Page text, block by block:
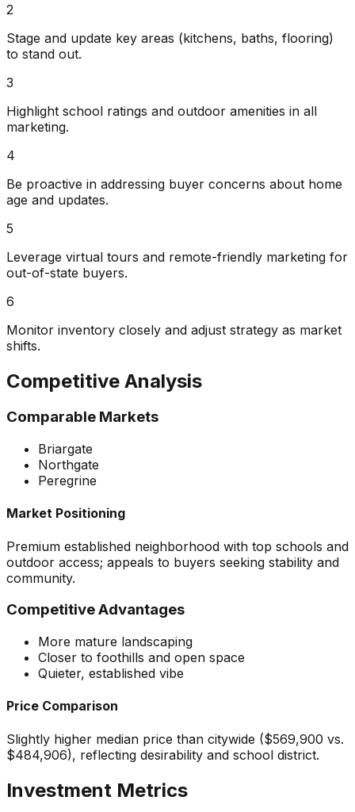
2
Stage and update key areas (kitchens, baths, flooring)
to stand out.
3
Highlight school ratings and outdoor amenities in all
marketing.
4
Be proactive in addressing buyer concerns about home
age and updates.
5
Leverage virtual tours and remote-friendly marketing for
out-of-state buyers.
6
Monitor inventory closely and adjust strategy as market
shifts.
Competitive Analysis
Comparable Markets
Briargate
Northgate
Peregrine
Market Positioning
Premium established neighborhood with top schools and
outdoor access; appeals to buyers seeking stability and
community.
Competitive Advantages
More mature landscaping
Closer to foothills and open space
Quieter, established vibe
Price Comparison
Slightly higher median price than citywide ($569,900 vs.
$484,906), reflecting desirability and school district.
Investment Metrics